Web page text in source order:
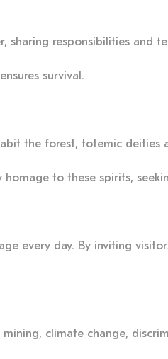
sharing responsibilities and
survival.
the forest, totemic deities
homage to these spirits,
every day. By inviting
climate change,